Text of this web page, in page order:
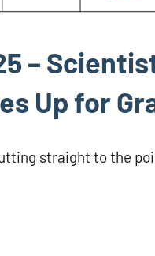
–
Up for
straight to the